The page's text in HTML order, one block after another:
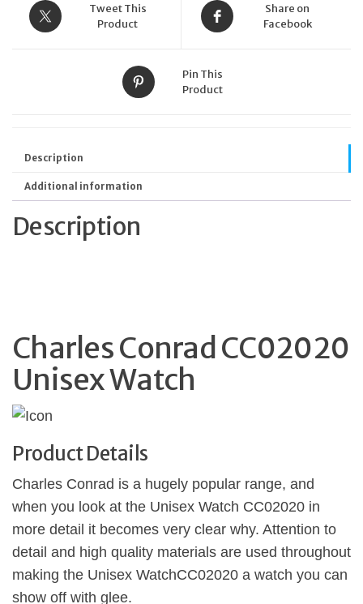
Tweet This
Product
Share on
Facebook
Pin This
Product
Description
Additional information
Description
Charles Conrad CC02020
Unisex Watch
Product Details
Charles Conrad is a hugely popular range, and
when you look at the Unisex Watch CC02020 in
more detail it becomes very clear why. Attention to
detail and high quality materials are used throughout
making the Unisex WatchCC02020 a watch you can
show off with glee.